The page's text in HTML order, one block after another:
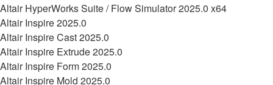
Altair HyperWorks Suite / Flow Simulator 2025.0 x64
Altair Inspire 2025.0
Altair Inspire Cast 2025.0
Altair Inspire Extrude 2025.0
Altair Inspire Form 2025.0
Altair Inspire Mold 2025.0